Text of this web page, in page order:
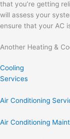
that you’re getting
will assess your
ensure that your AC
Another Heating &
Cooling
Services
Air Conditioning
Air Conditioning